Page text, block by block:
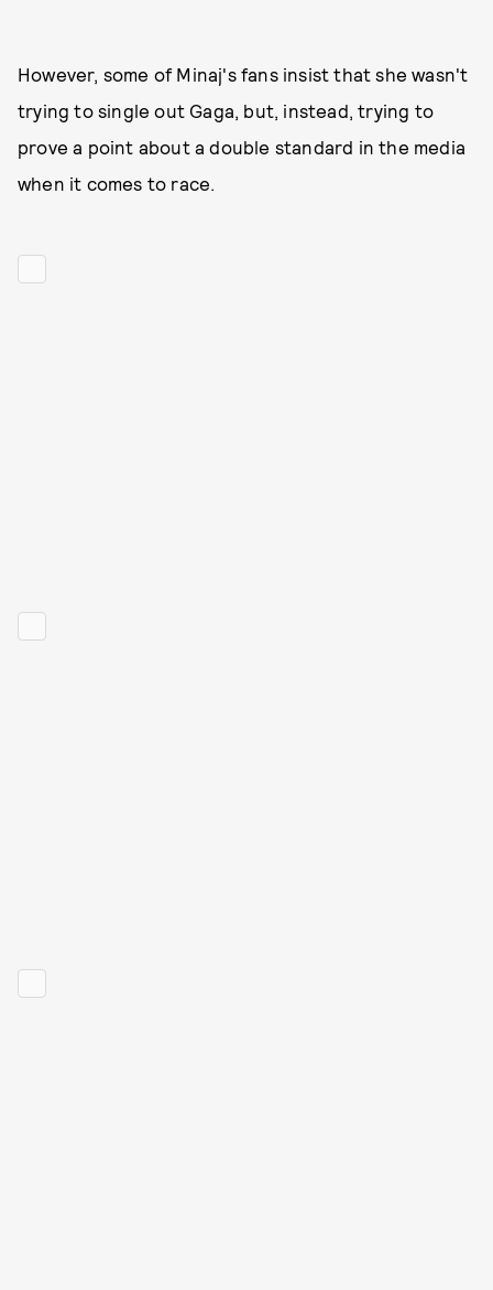
However, some of Minaj's fans insist that she wasn't
trying to single out Gaga, but, instead, trying to
prove a point about a double standard in the media
when it comes to race.